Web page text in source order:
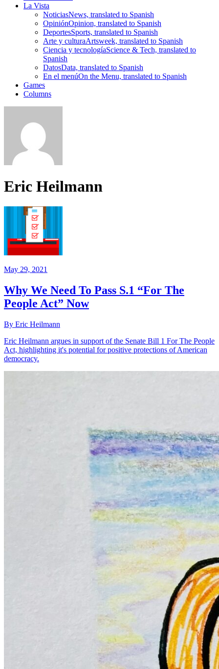
La Vista
NoticiasNews, translated to Spanish
OpiniónOpinion, translated to Spanish
DeportesSports, translated to Spanish
Arte y culturaArtsweek, translated to Spanish
Ciencia y tecnologíaScience & Tech, translated to
Spanish
DatosData, translated to Spanish
En el menúOn the Menu, translated to Spanish
Games
Columns
Eric Heilmann
May 29, 2021
Why We Need To Pass S.1 “For The
People Act” Now
By Eric Heilmann
Eric Heilmann argues in support of the Senate Bill 1 For The People
Act, highlighting it's potential for positive protections of American
democracy.